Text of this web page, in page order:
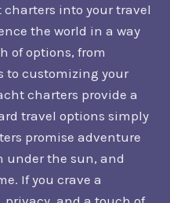
into your travel
the world in a way
of options, from
to customizing your
charters provide a
travel options simply
promise adventure
under the sun, and
If you crave a